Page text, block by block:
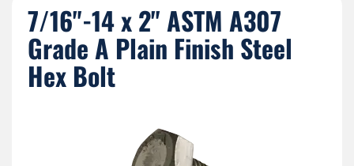
7/16"-14 x 2" ASTM A307
Grade A Plain Finish Steel
Hex Bolt